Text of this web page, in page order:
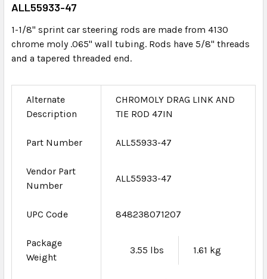
TO CART
ALL55933-47
1-1/8" sprint car steering rods are made from 4130
chrome moly .065" wall tubing. Rods have 5/8" threads
and a tapered threaded end.
Alternate
Description
CHROMOLY DRAG LINK AND
TIE ROD 47IN
Part Number ALL55933-47
Vendor Part
Number
ALL55933-47
UPC Code 848238071207
Package
Weight
3.55 lbs 1.61 kg